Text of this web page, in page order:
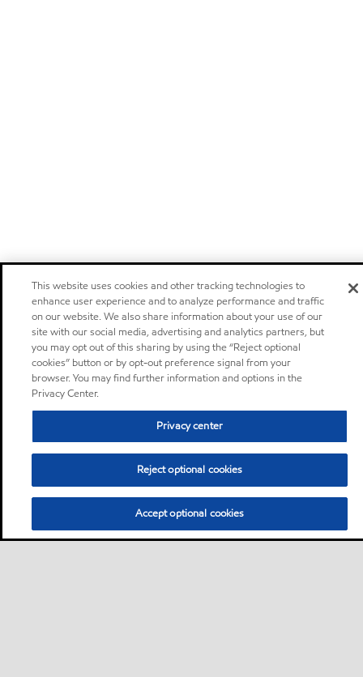
This website uses cookies and other tracking technologies to
enhance user experience and to analyze performance and traffic
on our website. We also share information about your use of our
site with our social media, advertising and analytics partners, but
you may opt out of this sharing by using the “Reject optional
cookies” button or by opt-out preference signal from your
browser. You may find further information and options in the
Privacy Center.
Privacy center
Reject optional cookies
Accept optional cookies